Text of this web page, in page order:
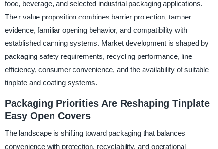
food, beverage, and selected industrial packaging applications.
Their value proposition combines barrier protection, tamper
evidence, familiar opening behavior, and compatibility with
established canning systems. Market development is shaped by
packaging safety requirements, recycling performance, line
efficiency, consumer convenience, and the availability of suitable
tinplate and coating systems.
Packaging Priorities Are Reshaping Tinplate
Easy Open Covers
The landscape is shifting toward packaging that balances
convenience with protection, recyclability, and operational